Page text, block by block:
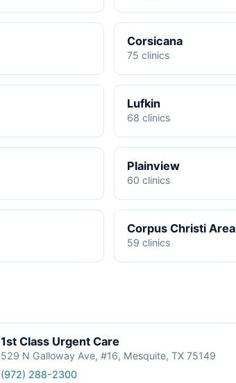
Corsicana
75 clinics
Lufkin
68 clinics
Plainview
60 clinics
Corpus Christi Area
59 clinics
1st Class Urgent Care
529 N Galloway Ave, #16, Mesquite, TX 75149
(972) 288-2300